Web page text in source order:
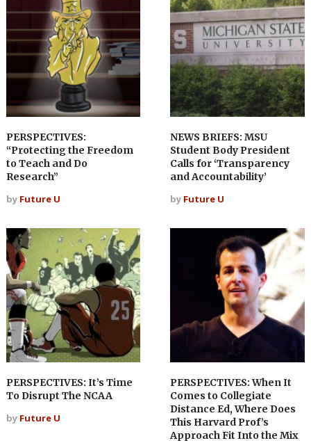
PERSPECTIVES:
“Protecting the Freedom
to Teach and Do
Research”
by Future U
NEWS BRIEFS: MSU
Student Body President
Calls for ‘Transparency
and Accountability’
by Future U
PERSPECTIVES: It’s Time
To Disrupt The NCAA
by Future U
PERSPECTIVES: When It
Comes to Collegiate
Distance Ed, Where Does
This Harvard Prof’s
Approach Fit Into the Mix